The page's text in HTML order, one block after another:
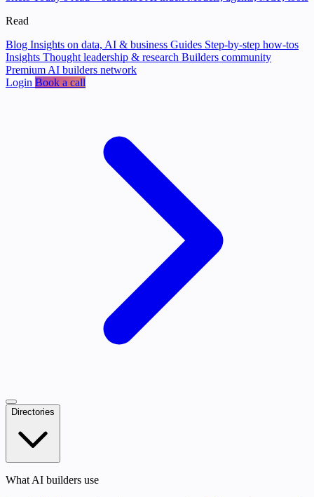
Read
Blog Insights on data, AI & business Guides Step-by-step how-tos
Insights Thought leadership & research Builders community
Premium AI builders network
Login Book a call
Directories
What AI builders use